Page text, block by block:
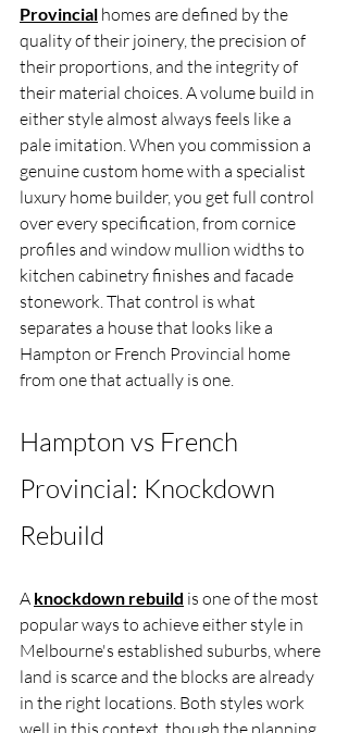
Provincial homes are defined by the
quality of their joinery, the precision of
their proportions, and the integrity of
their material choices. A volume build in
either style almost always feels like a
pale imitation. When you commission a
genuine custom home with a specialist
luxury home builder, you get full control
over every specification, from cornice
profiles and window mullion widths to
kitchen cabinetry finishes and facade
stonework. That control is what
separates a house that looks like a
Hampton or French Provincial home
from one that actually is one.
Hampton vs French
Provincial: Knockdown
Rebuild
A knockdown rebuild is one of the most
popular ways to achieve either style in
Melbourne's established suburbs, where
land is scarce and the blocks are already
in the right locations. Both styles work
well in this context, though the planning